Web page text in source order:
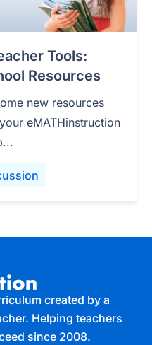
Tools:
Resources
new resources
eMATHinstruction
created by a
Helping teachers
since 2008.